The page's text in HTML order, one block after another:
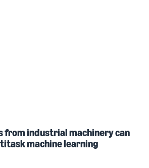
from industrial machinery can
machine learning